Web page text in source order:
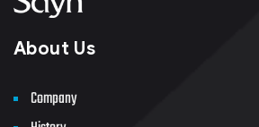
About Us
Company